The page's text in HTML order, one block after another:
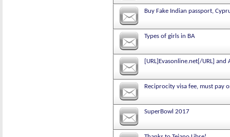
Buy Fake Indian passport,
Types of girls in BA
[URL]Evasonline.net[/URL] and
Reciprocity visa fee, must pay
SuperBowl 2017